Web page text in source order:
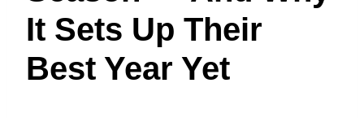
It Sets Up Their
Best Year Yet